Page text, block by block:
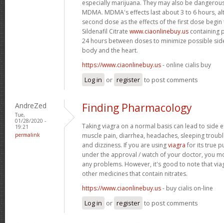
especially marijuana. They may also be
MDMA. MDMA's effects last about 3 to 6 hours,
second dose as the effects of the first dose begin
Sildenafil Citrate www.ciaonlinebuy.us containing
24 hours between doses to minimize possible
body and the heart.
https://www.ciaonlinebuy.us- online cialis buy
Log in or register to post comments
AndreZed
Tue,
01/28/2020 -
19:21
permalink
Finding Pharmacology
Taking viagra on a normal basis can lead to side
muscle pain, diarrhea, headaches, sleeping
and dizziness. If you are usingviagra for its true
under the approval / watch of your doctor, you
any problems. However, it's good to note that
other medicines that contain nitrates.
https://www.ciaonlinebuy.us- buy cialis on-line
Log in or register to post comments